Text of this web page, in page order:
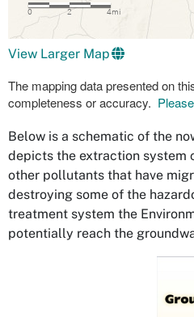
View Larger Map
The mapping data presented on
completeness or accuracy.
Below is a schematic of the
depicts the extraction system
other pollutants that have
destroying some of the
treatment system the
potentially reach the